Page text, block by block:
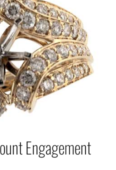
Engagement